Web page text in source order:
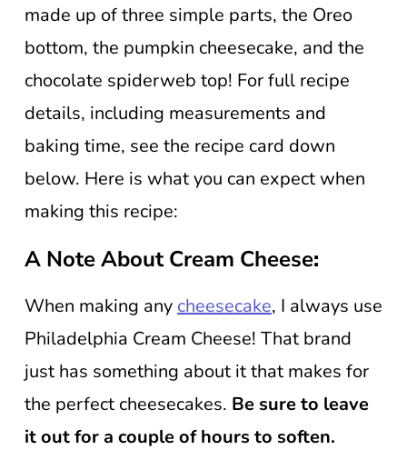
made up of three simple parts, the Oreo
bottom, the pumpkin cheesecake, and the
chocolate spiderweb top! For full recipe
details, including measurements and
baking time, see the recipe card down
below. Here is what you can expect when
making this recipe:
A Note About Cream Cheese:
When making any cheesecake, I always use
Philadelphia Cream Cheese! That brand
just has something about it that makes for
the perfect cheesecakes. Be sure to leave
it out for a couple of hours to soften.